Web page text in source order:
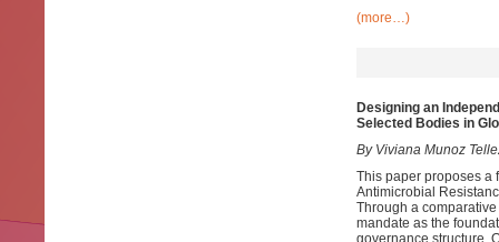
(more…)
Designing an
Selected Bodies in
By Viviana Munoz
This paper proposes a
Antimicrobial
Through a
mandate as the
governance structure.